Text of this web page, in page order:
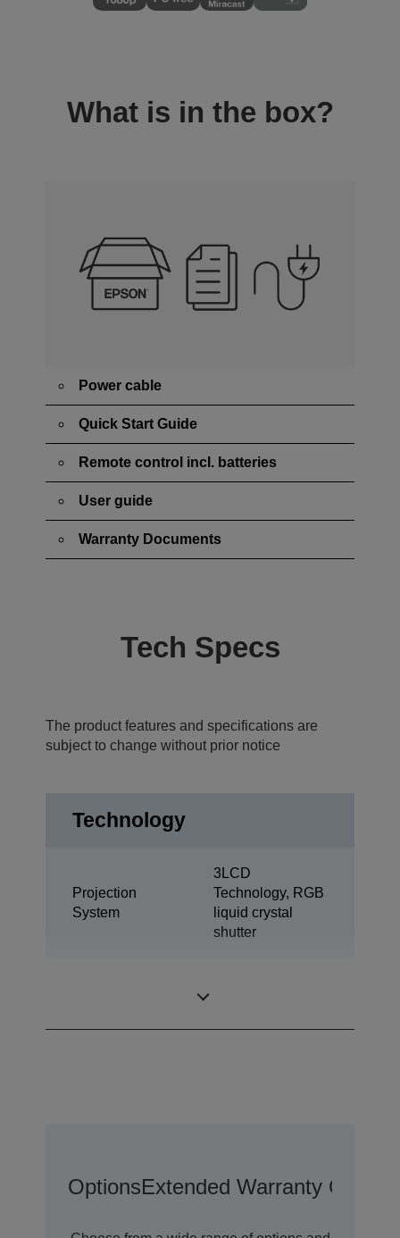
What is in the box?
Power cable
Quick Start Guide
Remote control incl. batteries
User guide
Warranty Documents
Tech Specs
The product features and specifications are
subject to change without prior notice
Technology
Projection
System
3LCD
Technology, RGB
liquid crystal
shutter
OptionsExtended Warranty